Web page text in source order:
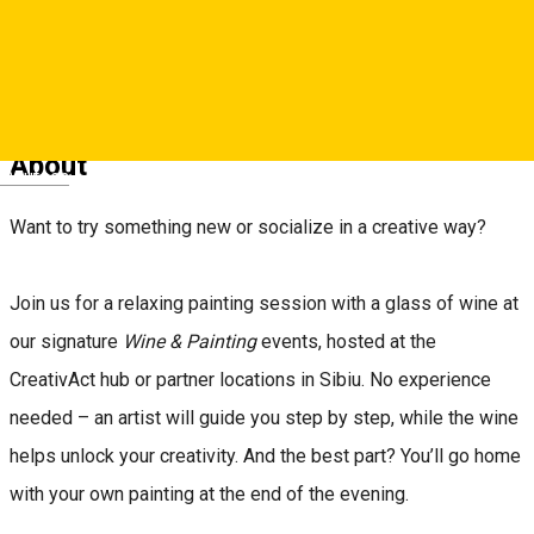
Deutsch
About
Want to try something new or socialize in a creative way?
Join us for a relaxing painting session with a glass of wine at
our signature Wine & Paintingevents, hosted at the
CreativAct hub or partner locations in Sibiu. No experience
needed – an artist will guide you step by step, while the wine
helps unlock your creativity. And the best part? You’ll go home
with your own painting at the end of the evening.